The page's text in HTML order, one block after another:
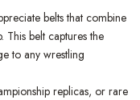
belts that combine
This belt captures the
to any wrestling
replicas, or rare